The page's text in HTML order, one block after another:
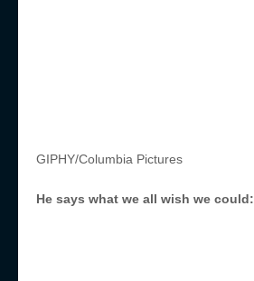
GIPHY/Columbia Pictures
He says what we all wish we could: